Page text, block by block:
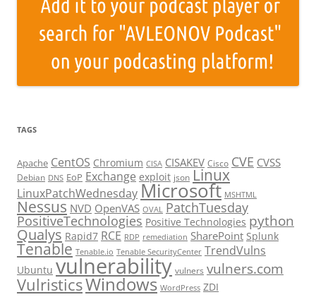
TAGS
Apache CentOS Chromium CISA CISAKEV Cisco CVE CVSS
Debian DNS EoP Exchange exploit json Linux
LinuxPatchWednesdayMicrosoft MSHTML
Nessus NVD OpenVAS OVAL PatchTuesday
PositiveTechnologies Positive Technologies python
Qualys Rapid7 RCE RDP remediation SharePoint Splunk
Tenable Tenable.io Tenable SecurityCenter TrendVulns
Ubuntu vulnerability vulners vulners.com
VulristicsWindows WordPress ZDI